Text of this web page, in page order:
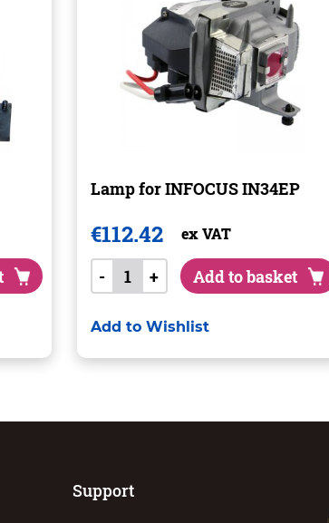
Lamp for INFOCUS IN34EP
€112.42 ex VAT
- + Add to basket
Add to Wishlist
Support